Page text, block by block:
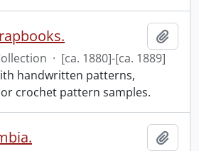
· [ca. 1880]-[ca. 1889]
handwritten patterns,
crochet pattern samples.